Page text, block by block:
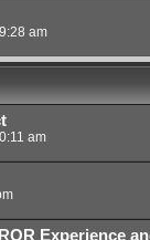
am
am
Experience